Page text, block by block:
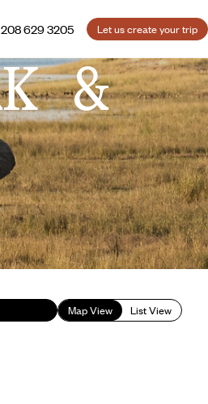
629 3205 Let us create your trip
&
Map View List View